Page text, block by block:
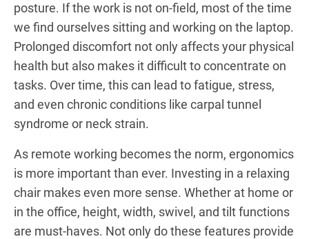
posture. If the work is not on-field, most of the time
we find ourselves sitting and working on the laptop.
Prolonged discomfort not only affects your physical
health but also makes it difficult to concentrate on
tasks. Over time, this can lead to fatigue, stress,
and even chronic conditions like carpal tunnel
syndrome or neck strain.
As remote working becomes the norm, ergonomics
is more important than ever. Investing in a relaxing
chair makes even more sense. Whether at home or
in the office, height, width, swivel, and tilt functions
are must-haves. Not only do these features provide